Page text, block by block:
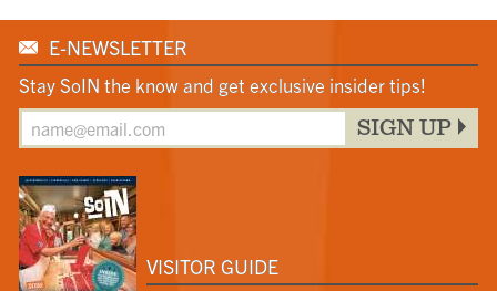
E-NEWSLETTER
Stay SoIN the know and get exclusive insider tips!
SIGN UP
VISITOR GUIDE